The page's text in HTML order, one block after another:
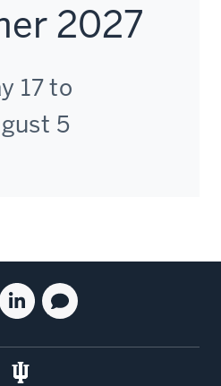
2027
17 to
5
Linkedin
for
Kelley
Blog
for